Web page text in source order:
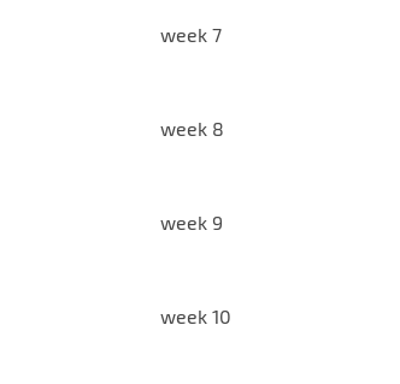
week 7
week 8
week 9
week 10